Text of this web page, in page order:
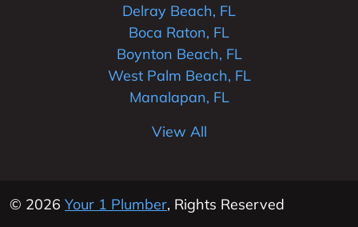
Delray Beach, FL
Boca Raton, FL
Boynton Beach, FL
West Palm Beach, FL
Manalapan, FL
View All
© 2026 Your 1 Plumber, Rights Reserved